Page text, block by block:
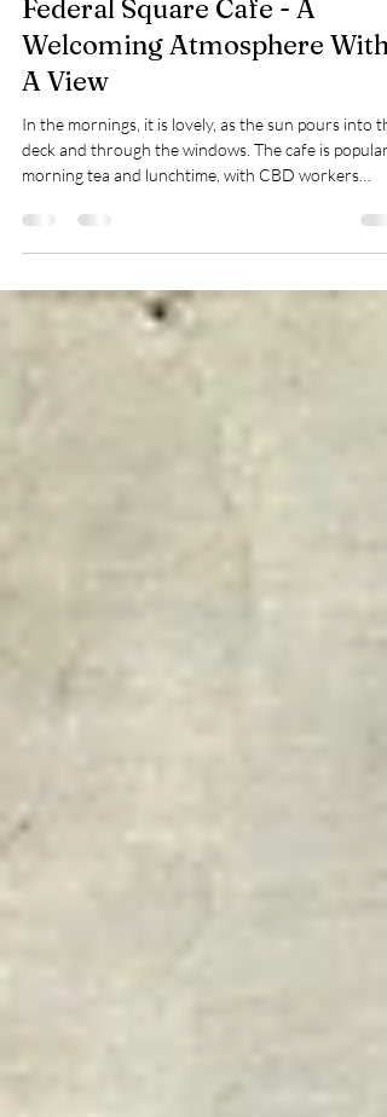
David Clouston
Federal Square Cafe - A
Welcoming Atmosphere With
A View
In the mornings, it is lovely, as the sun pours into
deck and through the windows. The cafe is popular at
frequenting the place.